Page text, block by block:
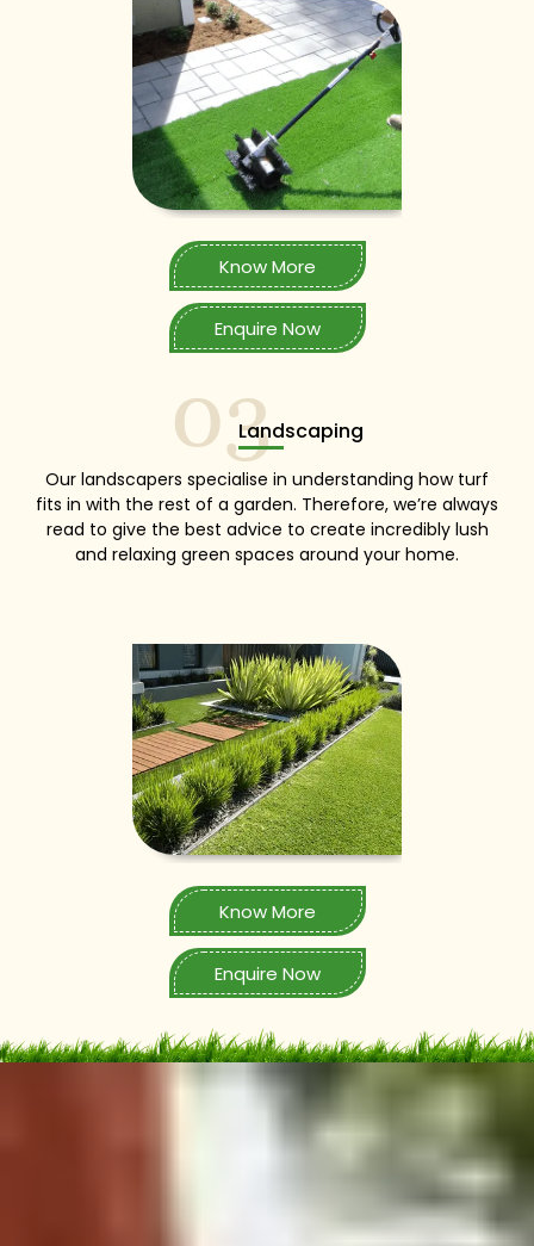
Know More
Enquire Now
03Landscaping
Our landscapers specialise in understanding how turf
fits in with the rest of a garden. Therefore, we’re always
read to give the best advice to create incredibly lush
and relaxing green spaces around your home.
Know More
Enquire Now